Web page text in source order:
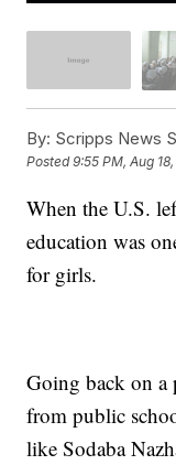
By: Scripps News
Posted9:55 PM, Aug
When the U.S.
education was
for girls.
Going back on a
from public
like Sodaba